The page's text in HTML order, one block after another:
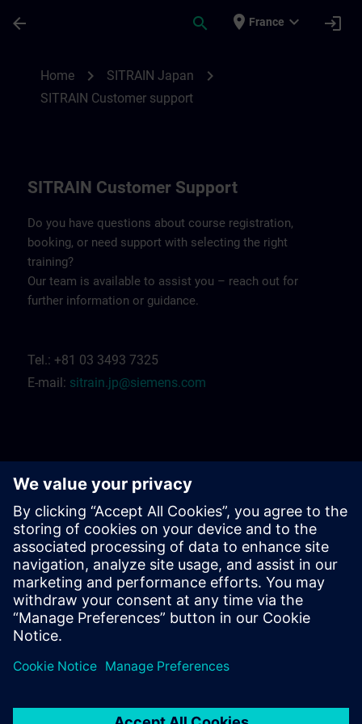
arrow_back search place France expand_more login
Home chevron_right SITRAIN Japan chevron_right
SITRAIN Customer support
SITRAIN Customer Support
Do you have questions about course registration,
booking, or need support with selecting the right
training?
Our team is available to assist you – reach out for
further information or guidance.
Tel.: +81 03 3493 7325
E-mail: sitrain.jp@siemens.com